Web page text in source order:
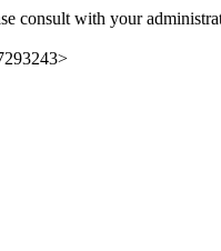
consult with your